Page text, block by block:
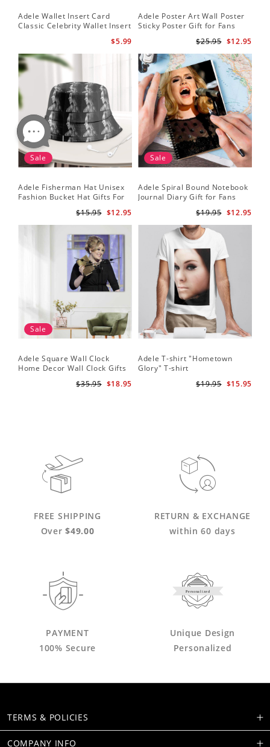
Adele Wallet Insert Card
Classic Celebrity Wallet Insert
$5.99
Adele Poster Art Wall Poster
Sticky Poster Gift for Fans
$12.95
$25.95
Sale
Adele Fisherman Hat Unisex
Fashion Bucket Hat Gifts For
$12.95
$15.95
Sale
Adele Spiral Bound Notebook
Journal Diary Gift for Fans
$12.95
$19.95
Sale
Adele Square Wall Clock
Home Decor Wall Clock Gifts
Awards Wall Clock
$18.95
$35.95
Adele T-shirt "Hometown
Glory" T-shirt
$15.95
$19.95
FREE SHIPPING
Over$49.00
RETURN & EXCHANGE
within 60 days
PAYMENT
100% Secure
Personalized
Unique Design
Personalized
TERMS & POLICIES
COMPANY INFO